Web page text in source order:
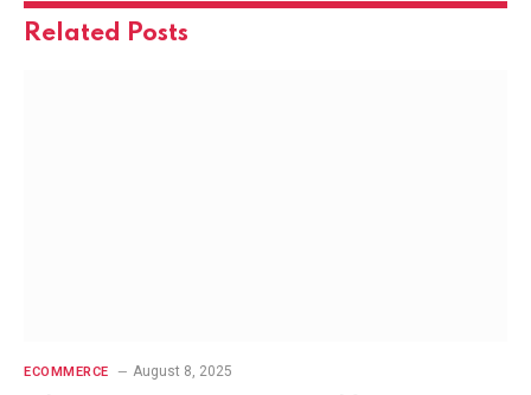
Related Posts
ECOMMERCE August 8, 2025